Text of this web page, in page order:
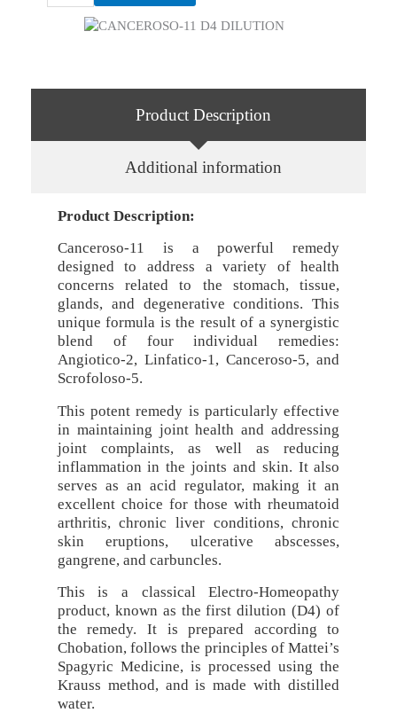
DILUTION
Product Description
Additional information
Product Description:
Canceroso-11 is a powerful remedy
designed to address a variety of health
concerns related to the stomach, tissue,
glands, and degenerative conditions. This
unique formula is the result of a synergistic
blend of four individual remedies:
Angiotico-2, Linfatico-1, Canceroso-5, and
Scrofoloso-5.
This potent remedy is particularly effective
in maintaining joint health and addressing
joint complaints, as well as reducing
inflammation in the joints and skin. It also
serves as an acid regulator, making it an
excellent choice for those with rheumatoid
arthritis, chronic liver conditions, chronic
skin eruptions, ulcerative abscesses,
gangrene, and carbuncles.
This is a classical Electro-Homeopathy
product, known as the first dilution (D4) of
the remedy. It is prepared according to
Chobation, follows the principles of Mattei’s
Spagyric Medicine, is processed using the
Krauss method, and is made with distilled
water.